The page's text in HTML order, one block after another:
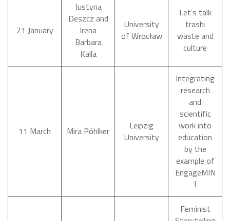
21 January
Justyna
Deszcz and
Irena
Barbara
Kalla
University
of Wrocław
Let’s talk
trash:
waste and
culture
11 March Mira Pöhlker
Leipzig
University
Integrating
research
and
scientific
work into
education
by the
example of
EngageMIN
T
Feminist